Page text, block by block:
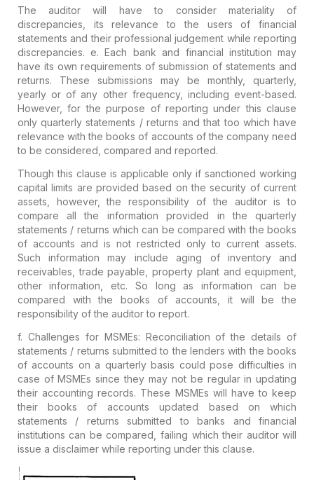
The auditor will have to consider materiality of
discrepancies, its relevance to the users of financial
statements and their professional judgement while reporting
discrepancies. e. Each bank and financial institution may
have its own requirements of submission of statements and
returns. These submissions may be monthly, quarterly,
yearly or of any other frequency, including event-based.
However, for the purpose of reporting under this clause
only quarterly statements / returns and that too which have
relevance with the books of accounts of the company need
to be considered, compared and reported.
Though this clause is applicable only if sanctioned working
capital limits are provided based on the security of current
assets, however, the responsibility of the auditor is to
compare all the information provided in the quarterly
statements / returns which can be compared with the books
of accounts and is not restricted only to current assets.
Such information may include aging of inventory and
receivables, trade payable, property plant and equipment,
other information, etc. So long as information can be
compared with the books of accounts, it will be the
responsibility of the auditor to report.
f. Challenges for MSMEs: Reconciliation of the details of
statements / returns submitted to the lenders with the books
of accounts on a quarterly basis could pose difficulties in
case of MSMEs since they may not be regular in updating
their accounting records. These MSMEs will have to keep
their books of accounts updated based on which
statements / returns submitted to banks and financial
institutions can be compared, failing which their auditor will
issue a disclaimer while reporting under this clause.